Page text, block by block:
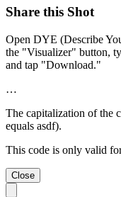
Share this Shot
Open DYE (Describe
the "Visualizer" button,
and tap "Download."
…
The capitalization of the
equals asdf).
This code is only valid
Close